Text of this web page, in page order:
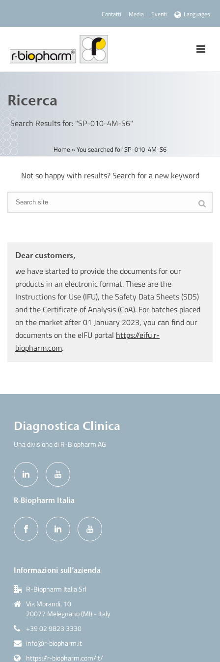
Contatti Media Eventi Languages
Ricerca
Search Results for: "SP-010-4M-S6"
Home »You searched for SP-010-4M-S6
Not so happy with results? Search for a new keyword
Dear customers,
we have started to provide the documents for our
products in an electronic format. These are the
Instructions for Use (IFU), the Safety Data Sheets (SDS)
and the Certificate of Analysis (CoA). For batches placed
on the market after 01 January 2023, you can find our
documents on the eIFU portal https://eifu.r-
biopharm.com.
Diagnostica Clinica
Una divisione di R-Biopharm AG
R-Biopharm Italia
Informazioni sull’azienda
R-Biopharm Italia Srl
Via Morandi, 10
20077 Melegnano (MI) - Italy
+39 02 9823 3330
info@r-biopharm.it
https://r-biopharm.com/it/